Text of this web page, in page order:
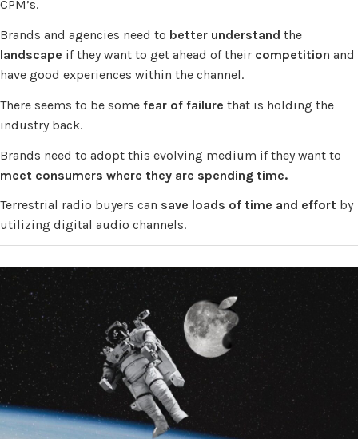
CPM’s.
Brands and agencies need to better understand the
landscape if they want to get ahead of their competition and
have good experiences within the channel.
There seems to be some fear of failure that is holding the
industry back.
Brands need to adopt this evolving medium if they want to
meet consumers where they are spending time.
Terrestrial radio buyers can save loads of time and effort by
utilizing digital audio channels.